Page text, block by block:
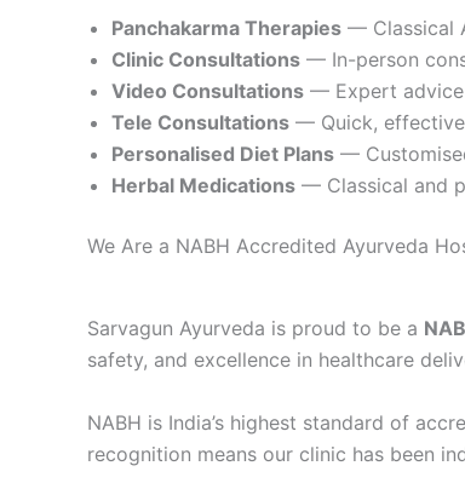
Panchakarma Therapies — Classical
Clinic Consultations — In-person
Video Consultations — Expert
Tele Consultations — Quick,
Personalised Diet Plans —
Herbal Medications — Classical and
We Are a NABH Accredited Ayurveda
Sarvagun Ayurveda is proud to be a
safety, and excellence in healthcare
NABH is India’s highest standard of
recognition means our clinic has been